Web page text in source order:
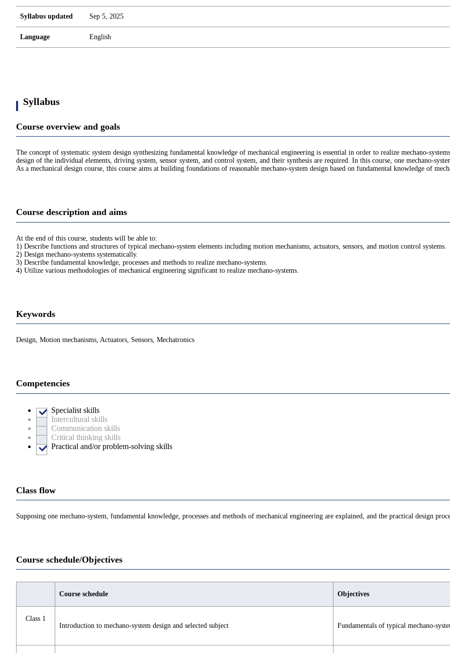
Syllabus updated Sep 5, 2025
Language English
Syllabus
Course overview and goals
The concept of systematic system design synthesizing fundamental knowledge of mechanical engineering is essential in order to realize mechano-
design of the individual elements, driving system, sensor system, and control system, and their synthesis are required. In this course, one mechano-
As a mechanical design course, this course aims at building foundations of reasonable mechano-system design based on fundamental knowledge of
Course description and aims
At the end of this course, students will be able to:
1) Describe functions and structures of typical mechano-system elements including motion mechanisms, actuators, sensors, and motion control systems.
2) Design mechano-systems systematically.
3) Describe fundamental knowledge, processes and methods to realize mechano-systems.
4) Utilize various methodologies of mechanical engineering significant to realize mechano-systems.
Keywords
Design, Motion mechanisms, Actuators, Sensors, Mechatronics
Competencies
Specialist skills
Intercultural skills
Communication skills
Critical thinking skills
Practical and/or problem-solving skills
Class flow
Supposing one mechano-system, fundamental knowledge, processes and methods of mechanical engineering are explained, and the practical design
Course schedule/Objectives
Course schedule Objectives
Class 1
Introduction to mechano-system design and selected subject
Fundamentals of typical mechano-